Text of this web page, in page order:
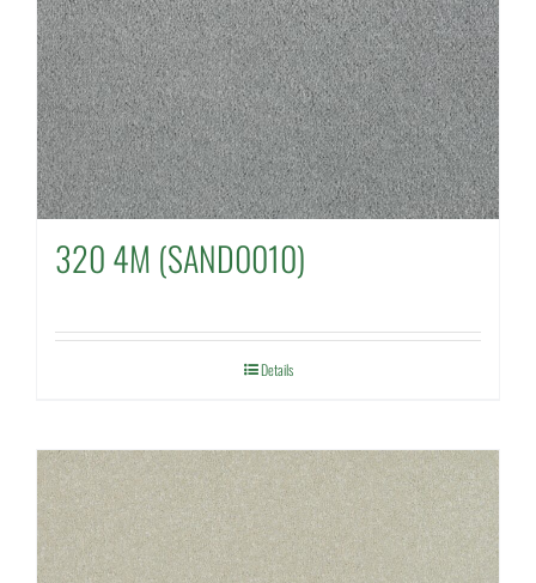
320 4M (SAND0010)
Details